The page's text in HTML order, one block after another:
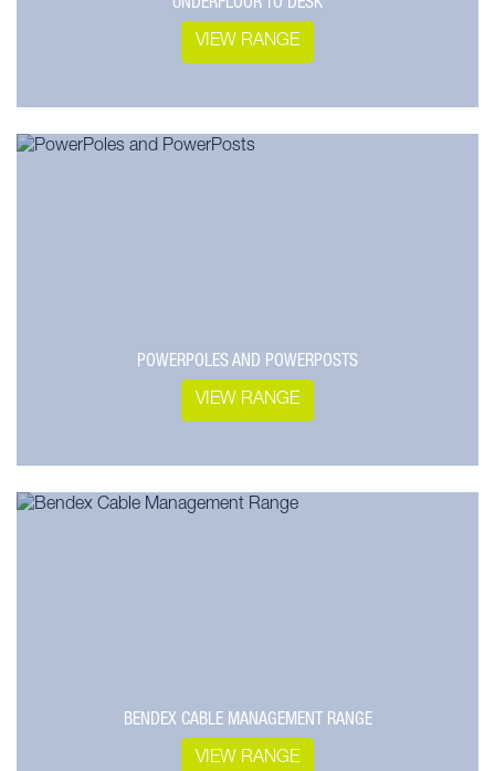
VIEW RANGE
POWERPOLES AND POWERPOSTS
VIEW RANGE
BENDEX CABLE MANAGEMENT RANGE
VIEW RANGE